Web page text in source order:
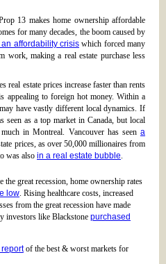
13 makes home ownership affordable
for many decades, the boom caused by
affordability crisis which forced many
making a real estate purchase less
real estate prices increase faster than rents
appealing to foreign hot money. Within a
have vastly different local dynamics. If
seen as a top market in Canada, but local
in Montreal. Vancouver has seen a
prices, as over 50,000 millionaires from
was also in a real estate bubble.
the great recession, home ownership rates
low. Rising healthcare costs, increased
from the great recession have made
investors like Blackstone purchased
of the best & worst markets for